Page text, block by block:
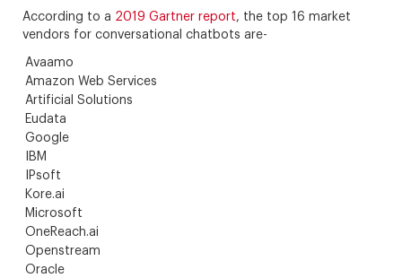
According to a 2019 Gartner report, the top 16 market
vendors for conversational chatbots are-
Avaamo
Amazon Web Services
Artificial Solutions
Eudata
Google
IBM
IPsoft
Kore.ai
Microsoft
OneReach.ai
Openstream
Oracle